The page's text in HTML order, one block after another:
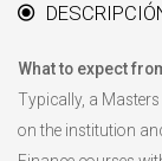
What to expect
Typically, a
on the institution